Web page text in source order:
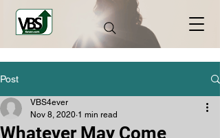
Post
Whatever May Come
VBS4ever
Nov 8, 2020 1 min read